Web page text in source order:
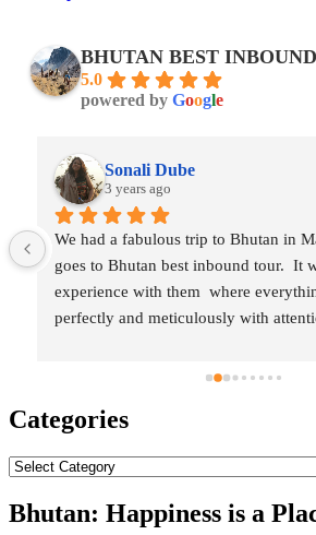
BHUTAN BEST
5.0
powered by Google
Sonali Dube
3 years ago
We had a fabulous trip to Bhutan in
goes to Bhutan best inbound tour.  It
experience with them  where
perfectly and meticulously with
memorable.They are very flexible and
guide Tandin and driver Mr. Sireen
highly recommend Bhutan best
traveling Bhutan.
Categories
Categories
Bhutan: Happiness is a